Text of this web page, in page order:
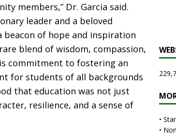
members,” Dr. Garcia said.
leader and a beloved
beacon of hope and inspiration
blend of wisdom, compassion,
commitment to fostering an
for students of all backgrounds
that education was not just
resilience, and a sense of
•
•